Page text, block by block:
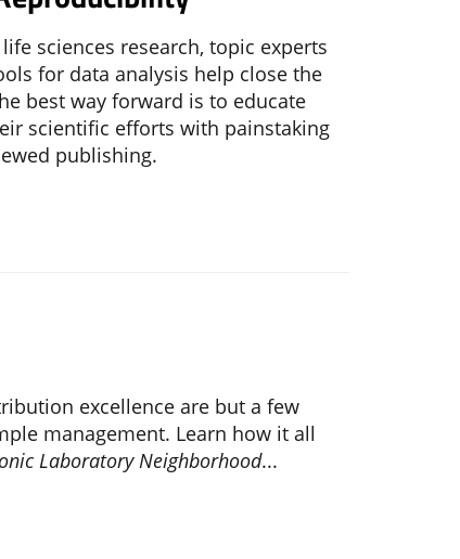
sciences research, topic experts
for data analysis help close the
best way forward is to educate
scientific efforts with painstaking
publishing.
excellence are but a few
management. Learn how it all
Laboratory Neighborhood...